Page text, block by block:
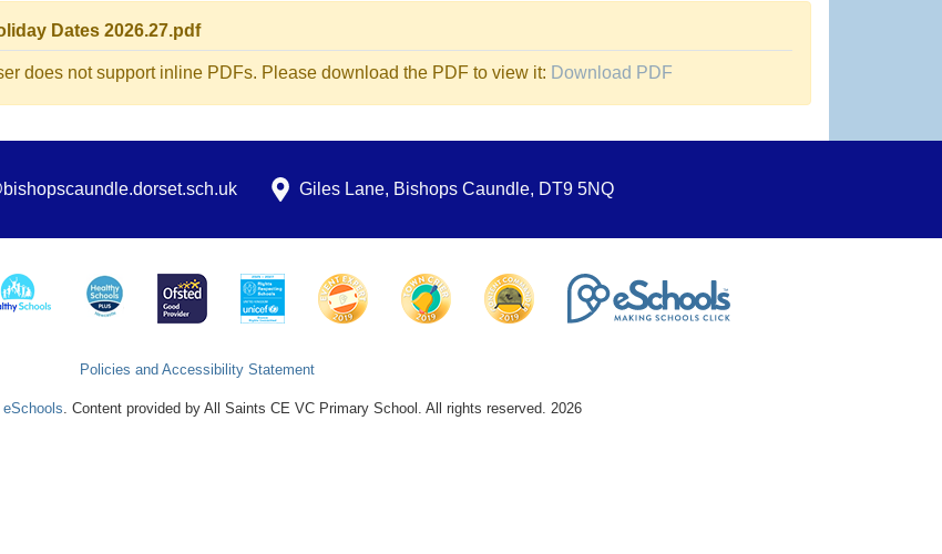
Dates 2026.27.pdf
does not support inline PDFs. Please download the PDF to view it: Download PDF
Giles Lane, Bishops Caundle, DT9 5NQ
Policies and Accessibility Statement
eSchools. Content provided by All Saints CE VC Primary School. All rights reserved. 2026